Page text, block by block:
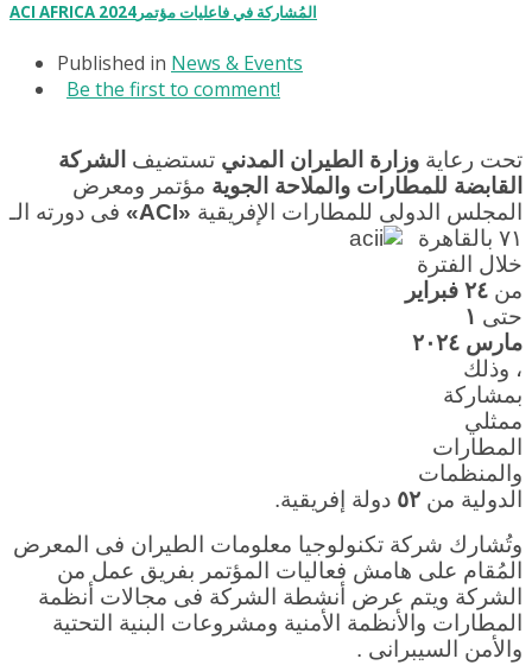
ACI AFRICA 2024المُشاركة في فاعليات مؤتمر
Published in News & Events
Be the first to comment!
تحت رعاية وزارة الطيران المدني تستضيف الشركة
القابضة للمطارات والملاحة الجوية مؤتمر ومعرض
المجلس الدولى للمطارات الإفريقية «ACI»
فى دورته الـ
٧١ بالقاهرة
خلال الفترة
من
حتى ١
مارس ٢٠٢٤
، وذلك
بمشاركة
ممثلي
المطارات
والمنظمات
الدولية من ٥٢ دولة إفريقية.
وتُشارك شركة تكنولوجيا معلومات الطيران فى المعرض
المُقام على هامش فعاليات المؤتمر بفريق عمل من
الشركة ويتم عرض أنشطة الشركة فى مجالات أنظمة
المطارات والأنظمة الأمنية ومشروعات البنية التحتية
والأمن السيبرانى .